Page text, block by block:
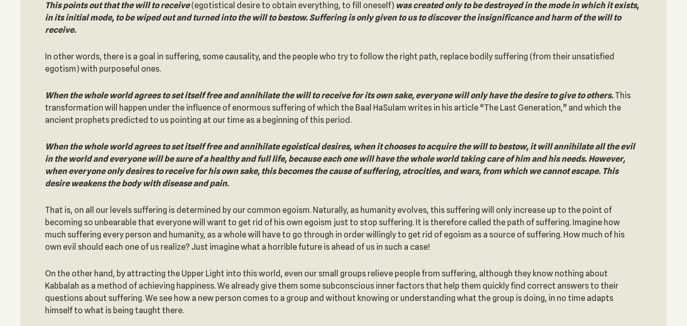
This points out that the will to receive(egotistical desire to obtain everything, to fill oneself) was created only to be destroyed in the mode in which it exists,
in its initial mode, to be wiped outand turned into the will to bestow. Suffering is only given to us to discover the insignificance and harm of the will to
receive.
In other words, there is a goal in suffering, some causality, and the people who try to follow the right path, replace bodily suffering (from their unsatisfied
egotism) with purposeful ones.
When the whole world agrees to set itself free and annihilate the will to receive for its own sake, everyone will only have the desire to give to others. This
transformation will happen under the influence of enormous suffering of which the Baal HaSulam writes in his article “The Last Generation,” and which the
ancient prophets predicted to us pointing at our time as a beginning of this period.
When the whole world agrees to set itself free and annihilate egoistical desires, when it chooses to acquire the will to bestow, it will annihilate all the evil
in the world and everyone will be sure of a healthy and full life, because each one will have the whole world taking care of him and his needs. However,
when everyone only desires to receive for his own sake, this becomes the cause of suffering, atrocities, and wars, from which we cannot escape. This
desire weakens the body with disease and pain.
That is, on all our levels suffering is determined by our common egoism. Naturally, as humanity evolves, this suffering will only increase up to the point of
becoming so unbearable that everyone will want to get rid of his own egoism just to stop suffering. It is therefore called the path of suffering. Imagine how
much suffering every person and humanity, as a whole will have to go through in order willingly to get rid of egoism as a source of suffering. How much of his
own evil should each one of us realize? Just imagine what a horrible future is ahead of us in such a case!
On the other hand, by attracting the Upper Light into this world, even our small groups relieve people from suffering, although they know nothing about
Kabbalah as a method of achieving happiness. We already give them some subconscious inner factors that help them quickly find correct answers to their
questions about suffering. We see how a new person comes to a group and without knowing or understanding what the group is doing, in no time adapts
himself to what is being taught there.